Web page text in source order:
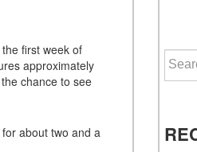
first week of
approximately
chance to see
about two and a